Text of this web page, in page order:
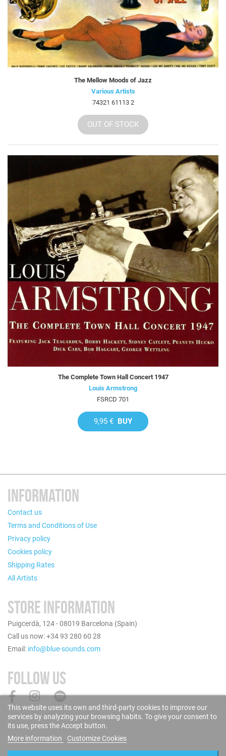
The Mellow Moods of Jazz
Various Artists
74321 61113 2
OUT OF STOCK
The Complete Town Hall Concert 1947
Louis Armstrong
FSRCD 701
9,95 € BUY
INFORMATION
Contact us
Terms and Conditions of Use
Privacy policy
Cookies policy
Shipping Rates
All Artists
STORE INFORMATION
Puigcerdà, 124 - 08019 Barcelona (Spain)
Call us now: +34 93 280 60 28
Email: info@blue-sounds.com
FOLLOW US
This website uses its own and third-party cookies to improve our
services by analyzing your browsing habits. To give your consent to
its use, press the Accept button.
More information
Customize Cookies